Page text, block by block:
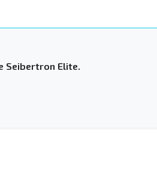
Seibertron Elite.